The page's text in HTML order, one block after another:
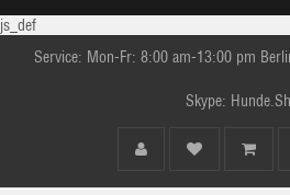
js_def
Service: Mon-Fr: 8:00 am-13:00 pm
Skype: